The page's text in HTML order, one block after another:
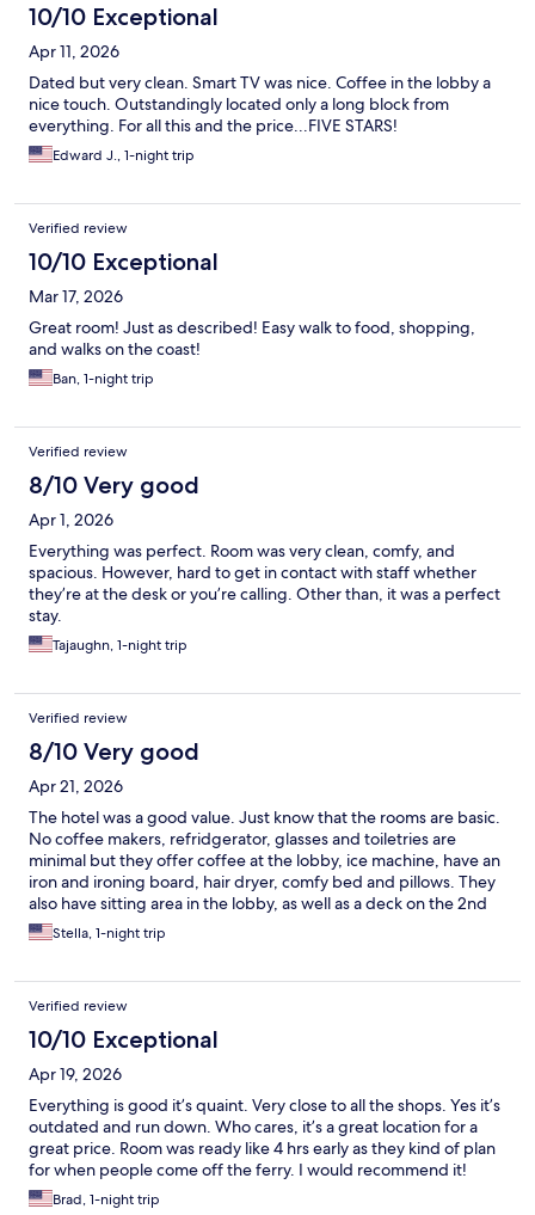
10/10 Exceptional
Apr 11, 2026
Dated but very clean. Smart TV was nice. Coffee in the lobby a
nice touch. Outstandingly located only a long block from
everything. For all this and the price...FIVE STARS!
Edward J., 1-night trip
Verified review
10/10 Exceptional
Mar 17, 2026
Great room! Just as described! Easy walk to food, shopping,
and walks on the coast!
Ban, 1-night trip
Verified review
8/10 Very good
Apr 1, 2026
Everything was perfect. Room was very clean, comfy, and
spacious. However, hard to get in contact with staff whether
they’re at the desk or you’re calling. Other than, it was a perfect
stay.
Tajaughn, 1-night trip
Verified review
8/10 Very good
Apr 21, 2026
The hotel was a good value. Just know that the rooms are basic.
No coffee makers, refridgerator, glasses and toiletries are
minimal but they offer coffee at the lobby, ice machine, have an
iron and ironing board, hair dryer, comfy bed and pillows. They
also have sitting area in the lobby, as well as a deck on the 2nd
and 6th floor facing the ocean with tables and chairs. Great
location to walk around town and the only grocery store in town.
Stella, 1-night trip
Verified review
10/10 Exceptional
Apr 19, 2026
Everything is good it’s quaint. Very close to all the shops. Yes it’s
outdated and run down. Who cares, it’s a great location for a
great price. Room was ready like 4 hrs early as they kind of plan
for when people come off the ferry. I would recommend it!
Brad, 1-night trip